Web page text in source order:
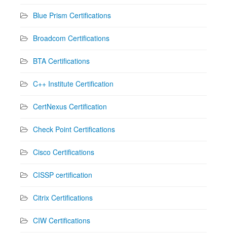
Blue Prism Certifications
Broadcom Certifications
BTA Certifications
C++ Institute Certification
CertNexus Certification
Check Point Certifications
Cisco Certifications
CISSP certification
Citrix Certifications
CIW Certifications